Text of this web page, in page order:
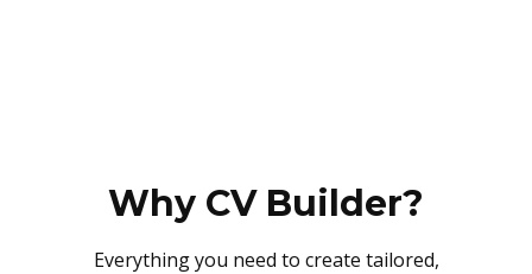
Why CV Builder?
Everything you need to create tailored,